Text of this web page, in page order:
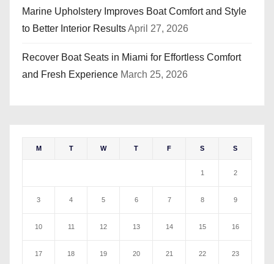
Marine Upholstery Improves Boat Comfort and Style
to Better Interior ResultsApril 27, 2026
Recover Boat Seats in Miami for Effortless Comfort
and Fresh Experience March 25, 2026
M T W T F S S
1 2
3 4 5 6 7 8 9
10 11 12 13 14 15 16
17 18 19 20 21 22 23